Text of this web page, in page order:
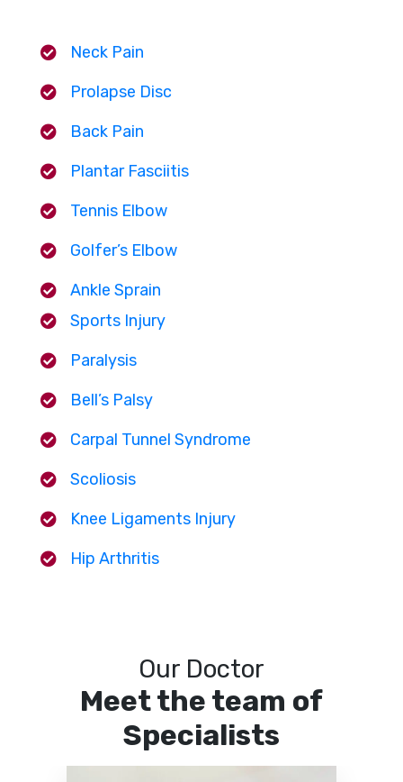
Neck Pain
Prolapse Disc
Back Pain
Plantar Fasciitis
Tennis Elbow
Golfer’s Elbow
Ankle Sprain
Sports Injury
Paralysis
Bell’s Palsy
Carpal Tunnel Syndrome
Scoliosis
Knee Ligaments Injury
Hip Arthritis
Our Doctor
Meet the team of
Specialists